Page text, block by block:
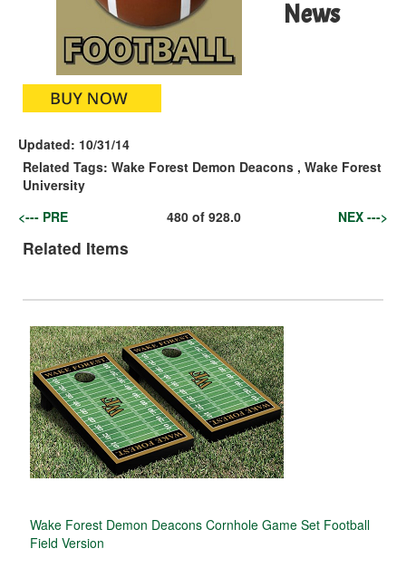
News
Updated: 10/31/14
Related Tags: Wake Forest Demon Deacons , Wake Forest
University
<--- PRE
480of 928.0 NEX --->
Related Items
Wake Forest Demon Deacons Cornhole Game Set Football
Field Version